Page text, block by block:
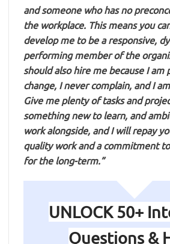
and someone who has no
the workplace. This means you
develop me to be a responsive,
performing member of the
should also hire me because I am
change, I never complain, and I
Give me plenty of tasks and
something new to learn, and
work alongside, and I will repay
quality work and a commitment
for the long-term.”
UNLOCK 50+
Questions &